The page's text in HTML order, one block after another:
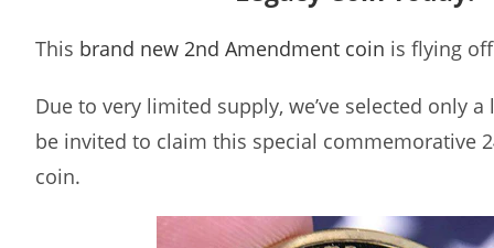
This brand new 2nd Amendment coin is flying
Due to very limited supply, we’ve selected only
be invited to claim this special commemorative
coin.